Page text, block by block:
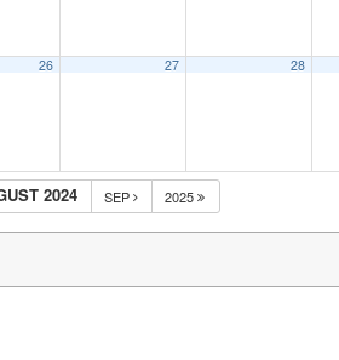
26 27 28
2024 SEP 2025